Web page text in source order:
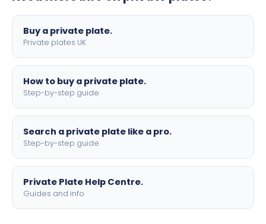
Buy a private plate.
Private plates UK
How to buy a private plate.
Step-by-step guide
Search a private plate like a pro.
Step-by-step guide
Private Plate Help Centre.
Guides and info